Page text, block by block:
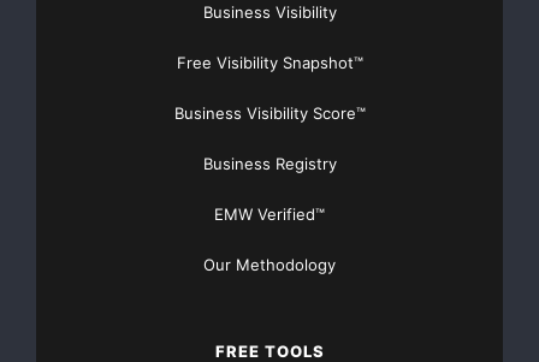
n7I_rB4d&w=560&h=315]Business Visibility
Free Visibility Snapshot™
Business Visibility Score™
Business Registry
EMW Verified™
Our Methodology
FREE TOOLS